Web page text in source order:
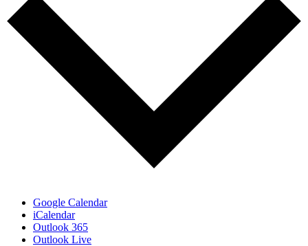
Google Calendar
iCalendar
Outlook 365
Outlook Live